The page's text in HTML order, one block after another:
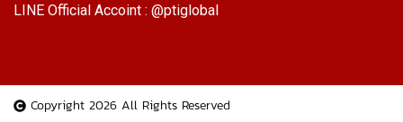
LINE Official Accoint : @ptiglobal
Copyright 2026 All Rights Reserved